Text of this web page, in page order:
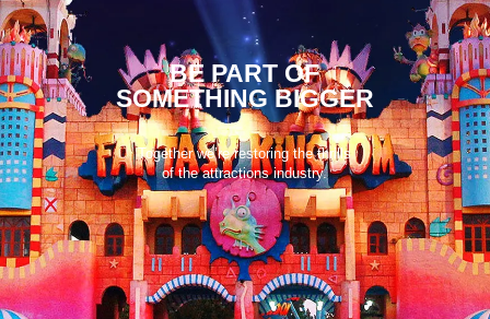
BE PART OF
SOMETHING BIGGER
Together we’re restoring the thrills
of the attractions industry.